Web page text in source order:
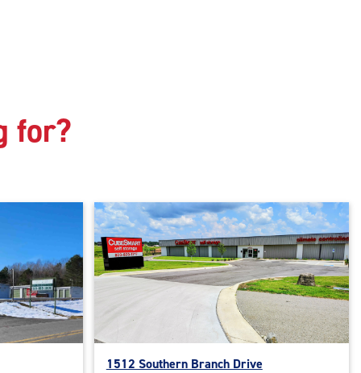
for?
1512 Southern Branch Drive